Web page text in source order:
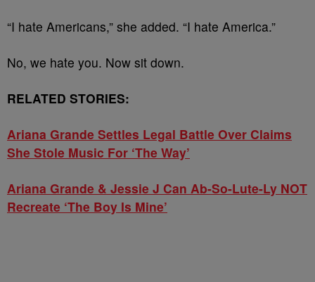
“I hate Americans,” she added. “I hate America.”
No, we hate you. Now sit down.
RELATED STORIES:
Ariana Grande Settles Legal Battle Over Claims
She Stole Music For ‘The Way’
Ariana Grande & Jessie J Can Ab-So-Lute-Ly NOT
Recreate ‘The Boy Is Mine’